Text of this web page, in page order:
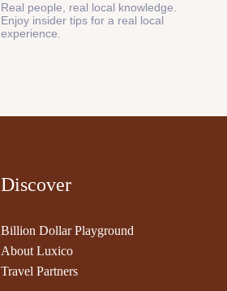
Real people, real local knowledge.
Enjoy insider tips for a real local
experience.
Discover
Billion Dollar Playground
About Luxico
Travel Partners